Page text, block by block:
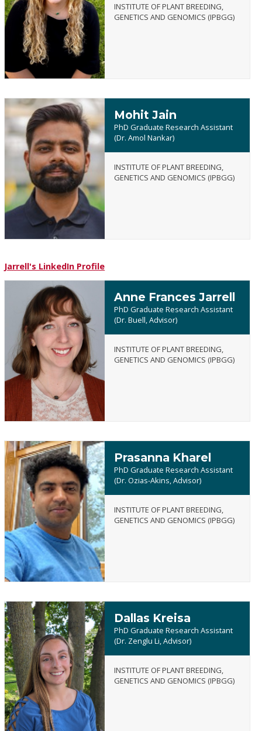
Rachel
Hill
INSTITUTE OF PLANT BREEDING,
GENETICS AND GENOMICS (IPBGG)
Mohit
Jain
Mohit Jain
PhD Graduate Research Assistant
(Dr. Amol Nankar)
INSTITUTE OF PLANT BREEDING,
GENETICS AND GENOMICS (IPBGG)
Jarrell's LinkedIn Profile
Anne
Frances
Jarrell
Anne Frances Jarrell
PhD Graduate Research Assistant
(Dr. Buell, Advisor)
INSTITUTE OF PLANT BREEDING,
GENETICS AND GENOMICS (IPBGG)
Prasanna
Kharel
Prasanna Kharel
PhD Graduate Research Assistant
(Dr. Ozias-Akins, Advisor)
INSTITUTE OF PLANT BREEDING,
GENETICS AND GENOMICS (IPBGG)
Dallas
Kreisa
Dallas Kreisa
PhD Graduate Research Assistant
(Dr. Zenglu Li, Advisor)
INSTITUTE OF PLANT BREEDING,
GENETICS AND GENOMICS (IPBGG)